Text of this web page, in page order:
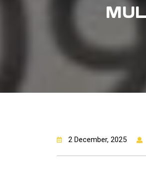
2 December, 2025